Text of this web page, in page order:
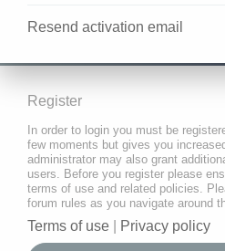
Resend activation email
Register
In order to login you must be
few moments but gives you
administrator may also grant
users. Before you register please
terms of use and related policies.
forum rules as you navigate around
Terms of use Privacy policy